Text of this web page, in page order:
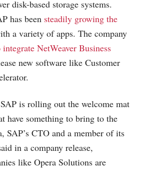
disk-based storage systems.
has been steadily growing the
a variety of apps. The company
NetWeaver Business
new software like Customer
is rolling out the welcome mat
have something to bring to the
SAP’s CTO and a member of its
in a company release,
like Opera Solutions are